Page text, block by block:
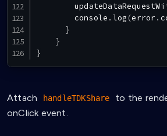
console . log (error .
}
}
}
Attach handleTDKShare
to the
onClick event.